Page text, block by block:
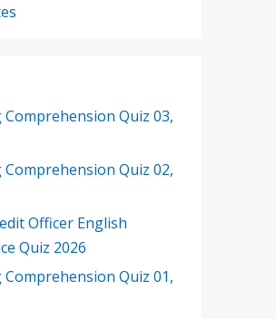
Comprehension Quiz 03,
Comprehension Quiz 02,
Officer English
Quiz 2026
Comprehension Quiz 01,